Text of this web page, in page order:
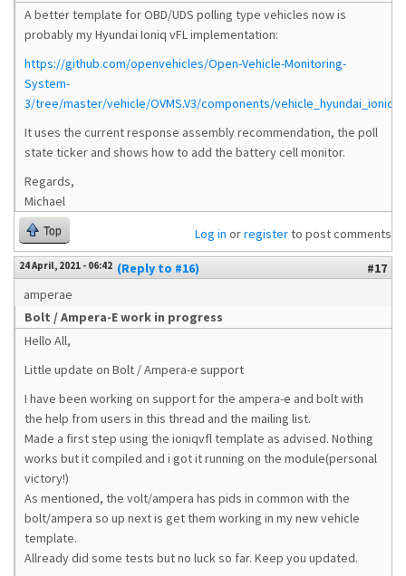
A better template for OBD/UDS polling type vehicles now is
probably my Hyundai Ioniq vFL implementation:
https://github.com/openvehicles/Open-Vehicle-Monitoring-
System-
3/tree/master/vehicle/OVMS.V3/components/
It uses the current response assembly recommendation, the poll
state ticker and shows how to add the battery cell monitor.
Regards,
Michael
Top Log in orregisterto post comments
24 April, 2021 - 06:42 (Reply to #16)
#17
amperae
Bolt / Ampera-E work in progress
Hello All,
Little update on Bolt / Ampera-e support
I have been working on support for the ampera-e and bolt with
the help from users in this thread and the mailing list.
Made a first step using the ioniqvfl template as advised. Nothing
works but it compiled and i got it running on the module(personal
victory!)
As mentioned, the volt/ampera has pids in common with the
bolt/ampera so up next is get them working in my new vehicle
template.
Allready did some tests but no luck so far. Keep you updated.